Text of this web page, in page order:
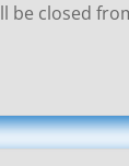
be closed